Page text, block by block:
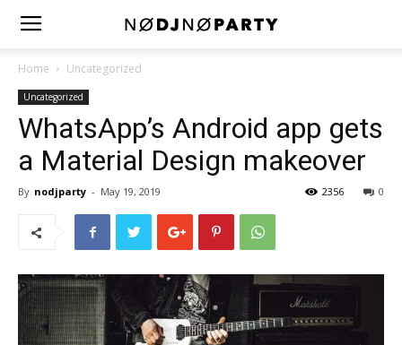
Home Uncategorized
Uncategorized
WhatsApp’s Android app gets
a Material Design makeover
By nodjparty - May 19, 2019 0
2356